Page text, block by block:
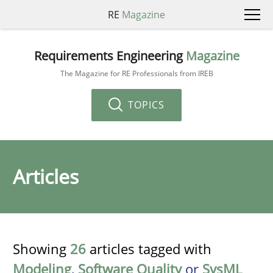
RE Magazine
Requirements Engineering Magazine
The Magazine for RE Professionals from IREB
TOPICS
Articles
Showing 26 articles tagged with
Modeling, Software Qualityor SysML